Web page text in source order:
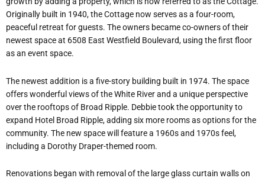
Originally built in 1940, the Cottage now serves as a four-room,
peaceful retreat for guests. The owners became co-owners of their
newest space at 6508 East Westfield Boulevard, using the first floor
as an event space.
The newest addition is a five-story building built in 1974. The space
offers wonderful views of the White River and a unique perspective
over the rooftops of Broad Ripple. Debbie took the opportunity to
expand Hotel Broad Ripple, adding six more rooms as options for the
community. The new space will feature a 1960s and 1970s feel,
including a Dorothy Draper-themed room.
Renovations began with removal of the large glass curtain walls on